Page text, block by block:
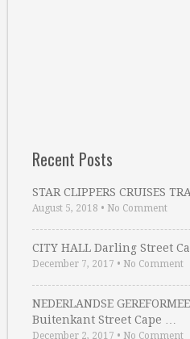
Recent Posts
STAR CLIPPERS CRUISES
August 5, 2018 • No Comment
CITY HALL Darling Street
December 7, 2017 • No Comment
NEDERLANDSE
Buitenkant Street Cape …
December 2, 2017 • No Comment